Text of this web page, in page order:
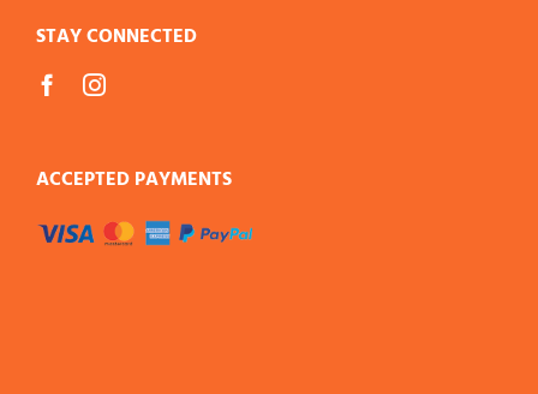
STAY CONNECTED
ACCEPTED PAYMENTS